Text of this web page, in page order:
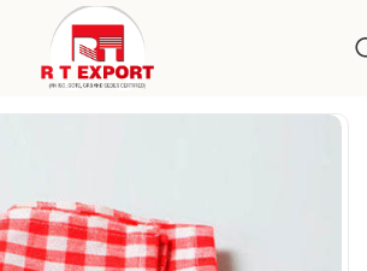
Kitchen